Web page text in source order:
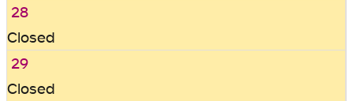
28
Closed
29
Closed